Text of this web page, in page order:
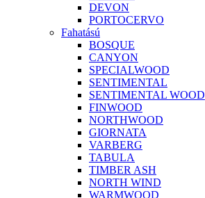
DEVON
PORTOCERVO
Fahatású
BOSQUE
CANYON
SPECIALWOOD
SENTIMENTAL
SENTIMENTAL WOOD
FINWOOD
NORTHWOOD
GIORNATA
VARBERG
TABULA
TIMBER ASH
NORTH WIND
WARMWOOD